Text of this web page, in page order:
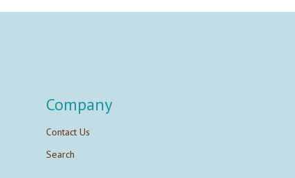
Company
Contact Us
Search